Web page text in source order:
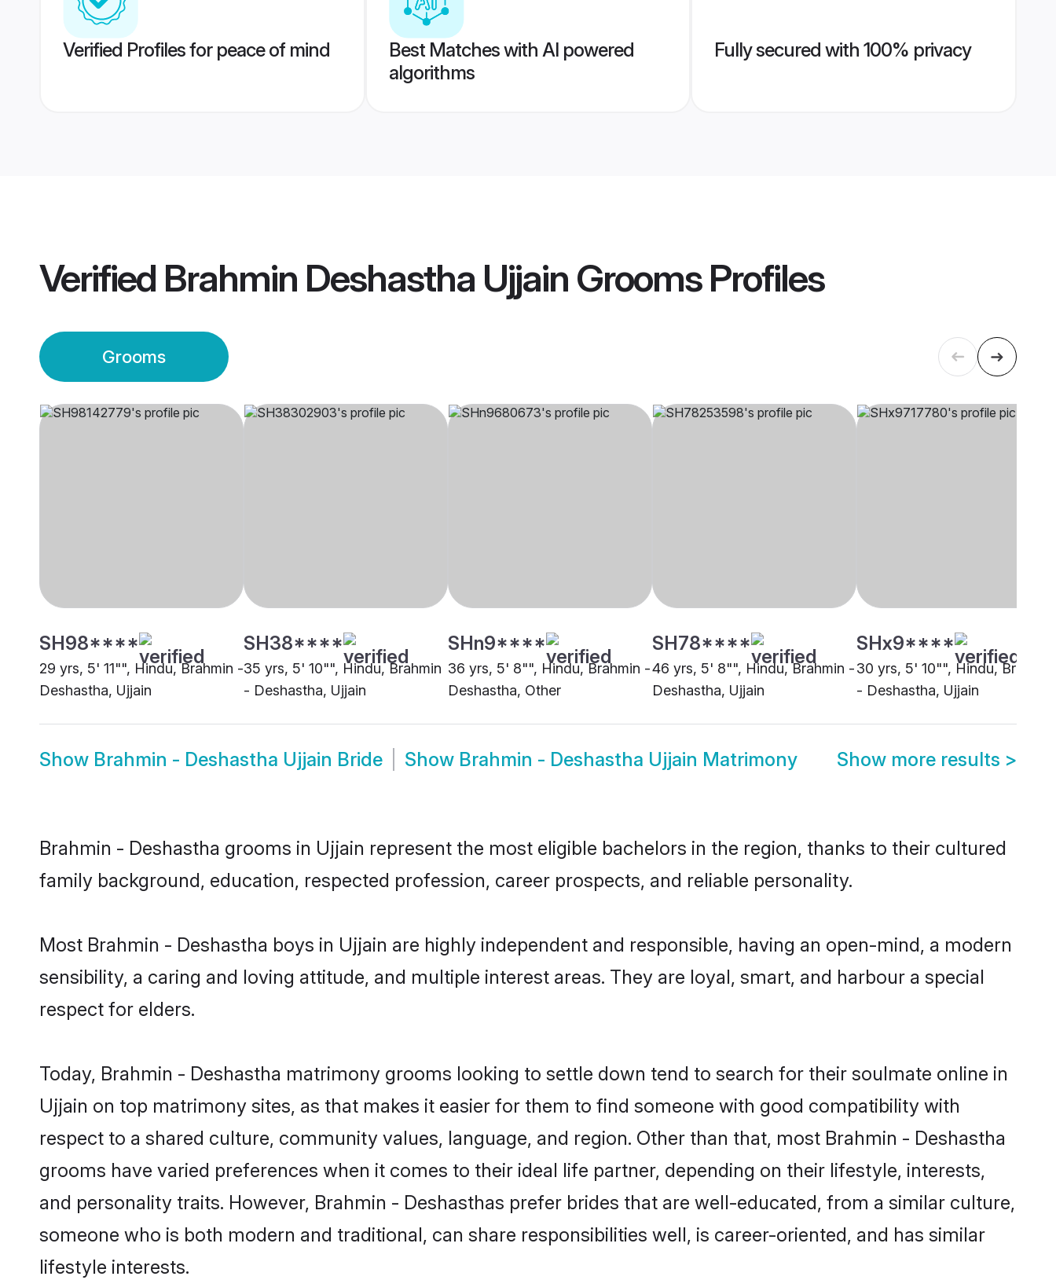
Verified Profiles for peace of mind
Best Matches with AI powered
algorithms
Fully secured with 100% privacy
Verified Brahmin Deshastha Ujjain GroomsProfiles
Grooms
SH98****
29 yrs, 5' 11"", Hindu, Brahmin -
Deshastha, Ujjain
SH38****
35 yrs, 5' 10"", Hindu, Brahmin
- Deshastha, Ujjain
SHn9****
36 yrs, 5' 8"", Hindu, Brahmin -
Deshastha, Other
SH78****
46 yrs, 5' 8"", Hindu, Brahmin -
Deshastha, Ujjain
SHx9****
30 yrs, 5' 10"", Hindu, Brahmin
- Deshastha, Ujjain
Show Brahmin - Deshastha Ujjain Bride Show Brahmin - Deshastha Ujjain Matrimony Show more results >
Brahmin - Deshastha grooms in Ujjain represent the most eligible bachelors in the region, thanks to their cultured
family background, education, respected profession, career prospects, and reliable personality.
Most Brahmin - Deshastha boys in Ujjain are highly independent and responsible, having an open-mind, a modern
sensibility, a caring and loving attitude, and multiple interest areas. They are loyal, smart, and harbour a special
respect for elders.
Today, Brahmin - Deshastha matrimony grooms looking to settle down tend to search for their soulmate online in
Ujjain on top matrimony sites, as that makes it easier for them to find someone with good compatibility with
respect to a shared culture, community values, language, and region. Other than that, most Brahmin - Deshastha
grooms have varied preferences when it comes to their ideal life partner, depending on their lifestyle, interests,
and personality traits. However, Brahmin - Deshasthas prefer brides that are well-educated, from a similar culture,
someone who is both modern and traditional, can share responsibilities well, is career-oriented, and has similar
lifestyle interests.